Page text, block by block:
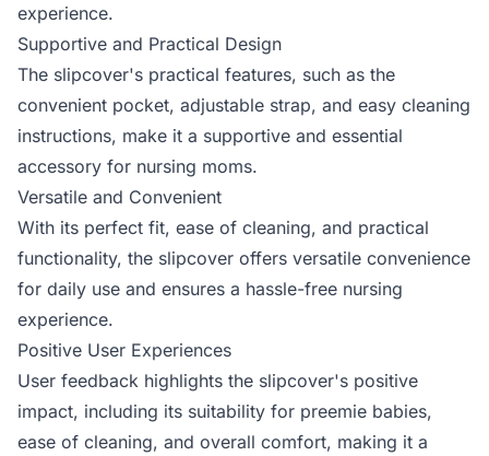
experience.
Supportive and Practical Design
The slipcover's practical features, such as the
convenient pocket, adjustable strap, and easy cleaning
instructions, make it a supportive and essential
accessory for nursing moms.
Versatile and Convenient
With its perfect fit, ease of cleaning, and practical
functionality, the slipcover offers versatile convenience
for daily use and ensures a hassle-free nursing
experience.
Positive User Experiences
User feedback highlights the slipcover's positive
impact, including its suitability for preemie babies,
ease of cleaning, and overall comfort, making it a